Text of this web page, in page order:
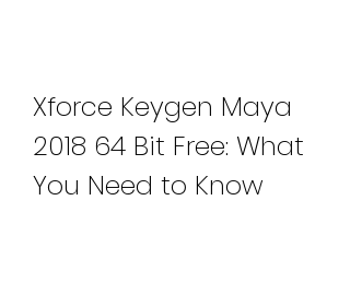
Xforce Keygen Maya
2018 64 Bit Free: What
You Need to Know